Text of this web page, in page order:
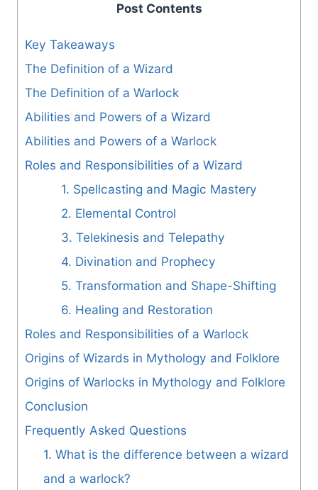
Post Contents
Key Takeaways
The Definition of a Wizard
The Definition of a Warlock
Abilities and Powers of a Wizard
Abilities and Powers of a Warlock
Roles and Responsibilities of a Wizard
1. Spellcasting and Magic Mastery
2. Elemental Control
3. Telekinesis and Telepathy
4. Divination and Prophecy
5. Transformation and Shape-Shifting
6. Healing and Restoration
Roles and Responsibilities of a Warlock
Origins of Wizards in Mythology and Folklore
Origins of Warlocks in Mythology and Folklore
Conclusion
Frequently Asked Questions
1. What is the difference between a wizard
and a warlock?